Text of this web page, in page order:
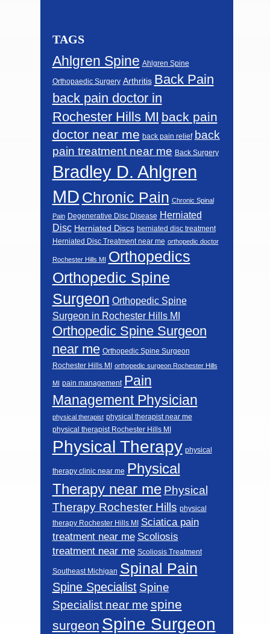
TAGS
Ahlgren Spine Ahlgren Spine
Orthopaedic Surgery Arthritis Back Pain
back pain doctor in
Rochester Hills MI back pain
doctor near me back pain relief back
pain treatment near me Back Surgery
Bradley D. Ahlgren
MD Chronic Pain Chronic Spinal
Pain Degenerative Disc Disease Herniated
Disc Herniated Discs herniated disc treatment
Herniated Disc Treatment near me orthopedic doctor
Rochester Hills MI Orthopedics
Orthopedic Spine
Surgeon Orthopedic Spine
Surgeon in Rochester Hills MI
Orthopedic Spine Surgeon
near me Orthopedic Spine Surgeon
Rochester Hills MI orthopedic surgeon Rochester Hills
MI pain management Pain
Management Physician
physical therapist physical therapist near me
physical therapist Rochester Hills MI
Physical Therapy physical
therapy clinic near me Physical
Therapy near me Physical
Therapy Rochester Hills physical
therapy Rochester Hills MI
Sciatica pain
treatment near me Scoliosis
treatment near me Scoliosis Treatment
Southeast Michigan Spinal Pain
Spine Specialist Spine
Specialist near me spine
surgeon Spine Surgeon